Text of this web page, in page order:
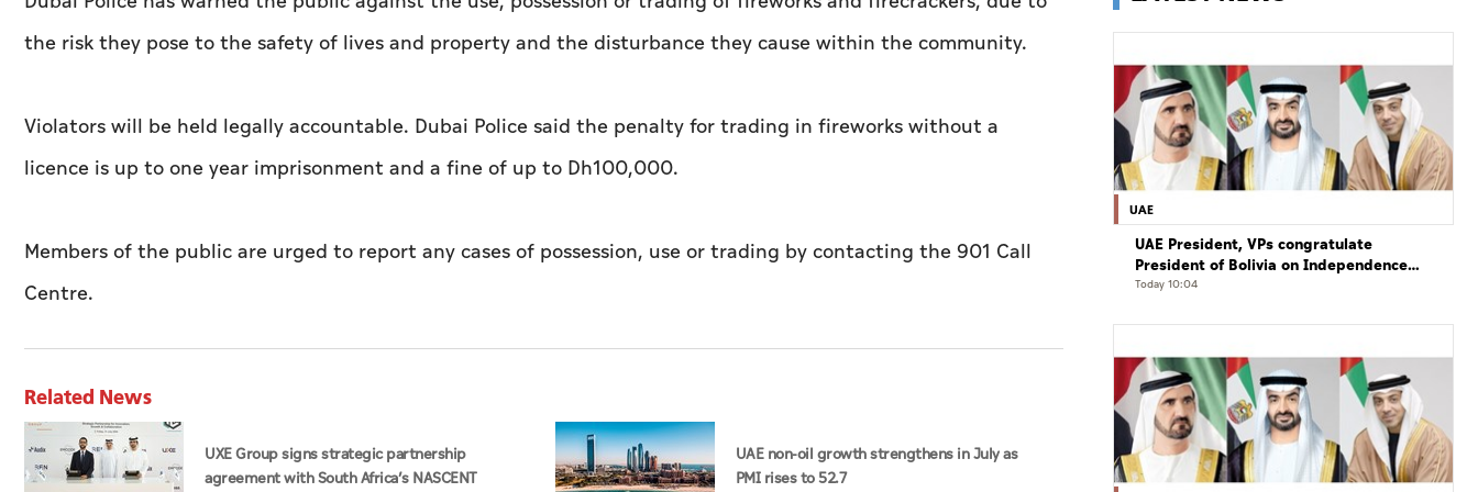
the risk they pose to the safety of lives and property and the disturbance they cause within the community.
Violators will be held legally accountable. Dubai Police said the penalty for trading in fireworks without a
licence is up to one year imprisonment and a fine of up to Dh100,000.
Members of the public are urged to report any cases of possession, use or trading by contacting the 901 Call
Centre.
Related News
UXE Group signs strategic partnership
agreement with South Africa’s NASCENT
UAE non-oil growth strengthens in July as
PMI rises to 52.7
UAE
UAE President, VPs congratulate
President of Bolivia on Independence
Day
Today 10:04